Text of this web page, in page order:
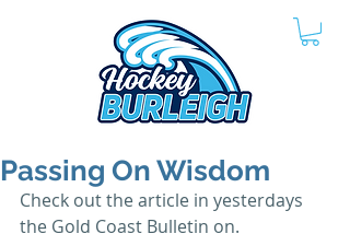
Passing On Wisdom
Check out the article in yesterdays
the Gold Coast Bulletin on.